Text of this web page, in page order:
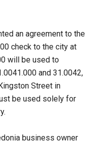
an agreement to the
check to the city at
will be used to
and 31.0042,
Street in
be used solely for
business owner